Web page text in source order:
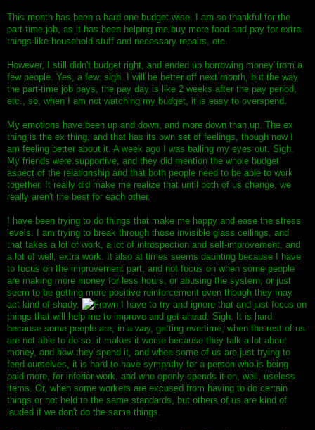
This month has been a hard one budget wise. I am so thankful for the
part-time job, as it has been helping me buy more food and pay for extra
things like household stuff and necessary repairs, etc.
However, I still didn't budget right, and ended up borrowing money from a
few people. Yes, a few. sigh. I will be better off next month, but the way
the part-time job pays, the pay day is like 2 weeks after the pay period,
etc., so, when I am not watching my budget, it is easy to overspend.
My emotions have been up and down, and more down than up. The ex
thing is the ex thing, and that has its own set of feelings, though now I
am feeling better about it. A week ago I was balling my eyes out. Sigh.
My friends were supportive, and they did mention the whole budget
aspect of the relationship and that both people need to be able to work
together. It really did make me realize that until both of us change, we
really aren't the best for each other.
I have been trying to do things that make me happy and ease the stress
levels. I am trying to break through those invisible glass ceilings, and
that takes a lot of work, a lot of introspection and self-improvement, and
a lot of well, extra work. It also at times seems daunting because I have
to focus on the improvement part, and not focus on when some people
are making more money for less hours, or abusing the system, or just
seem to be getting more positive reinforcement even though they may
act kind of shady.
I have to try and ignore that and just focus on
things that will help me to improve and get ahead. Sigh. It is hard
because some people are, in a way, getting overtime, when the rest of us
are not able to do so. it makes it worse because they talk a lot about
money, and how they spend it, and when some of us are just trying to
feed ourselves, it is hard to have sympathy for a person who is being
paid more, for inferior work, and who openly spends it on, well, useless
items. Or, when some workers are excused from having to do certain
things or not held to the same standards, but others of us are kind of
lauded if we don't do the same things.